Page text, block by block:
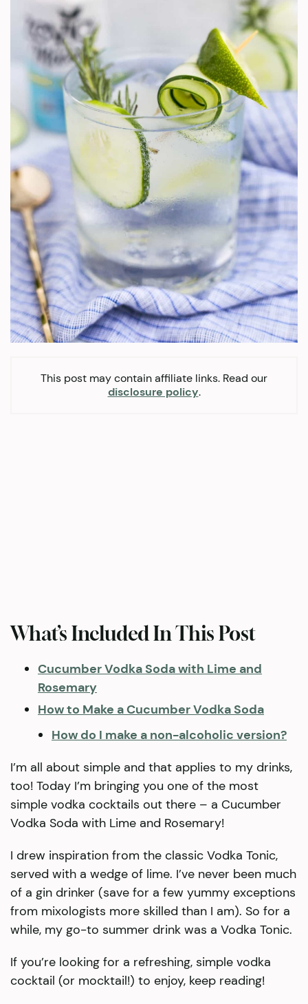
This post may contain affiliate links. Read our
disclosure policy.
What’s Included In This Post
Cucumber Vodka Soda with Lime and
Rosemary
How to Make a Cucumber Vodka Soda
How do I make a non-alcoholic version?
I’m all about simple and that applies to my drinks,
too! Today I’m bringing you one of the most
simple vodka cocktails out there – a Cucumber
Vodka Soda with Lime and Rosemary!
I drew inspiration from the classic Vodka Tonic,
served with a wedge of lime. I’ve never been much
of a gin drinker (save for a few yummy exceptions
from mixologists more skilled than I am). So for a
while, my go-to summer drink was a Vodka Tonic.
If you’re looking for a refreshing, simple vodka
cocktail (or mocktail!) to enjoy, keep reading!